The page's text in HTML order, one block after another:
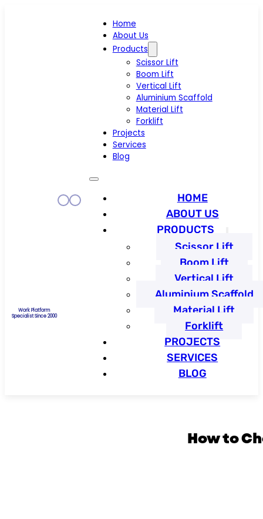
Work Platform
Specialist Since 2000
Home
About Us
Products
Scissor Lift
Boom Lift
Vertical Lift
Aluminium Scaffold
Material Lift
Forklift
Projects
Services
Blog
HOME
ABOUT US
PRODUCTS
Scissor Lift
Boom Lift
Vertical Lift
Aluminium Scaffold
Material Lift
Forklift
PROJECTS
SERVICES
BLOG
How to